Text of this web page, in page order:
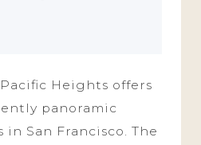
Heights offers
panoramic
San Francisco. The